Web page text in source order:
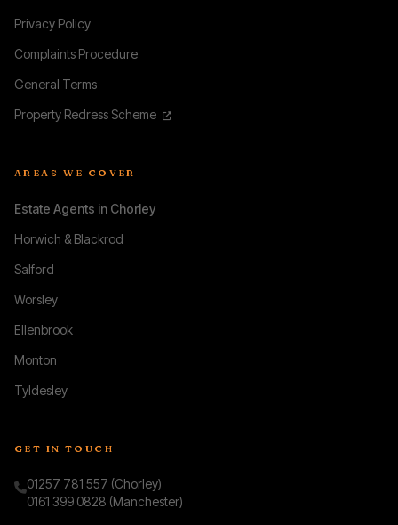
Privacy Policy
Complaints Procedure
General Terms
Property Redress Scheme
AREAS WE COVER
Estate Agents in Chorley
Horwich & Blackrod
Salford
Worsley
Ellenbrook
Monton
Tyldesley
GET IN TOUCH
01257 781 557 (Chorley)
0161 399 0828 (Manchester)